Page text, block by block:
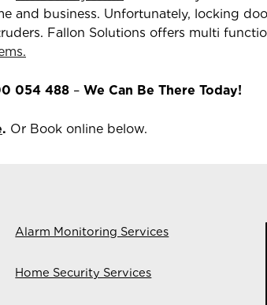
and business. Unfortunately, locking
Fallon Solutions offers multi
054 488 – We Can Be There Today!
. Or Book online below.
Alarm Monitoring Services
Home Security Services